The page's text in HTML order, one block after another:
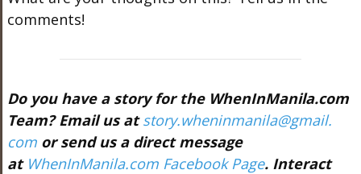
comments!
Do you have a story for the WhenInManila.com
Team? Email us atstory.wheninmanila@gmail.
comor send us a direct message
at WhenInManila.com Facebook Page. Interact